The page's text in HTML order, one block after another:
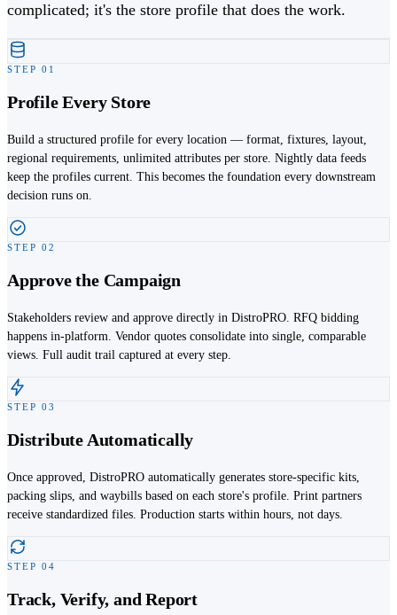
complicated; it's the store profile that does the work.
STEP 01
Profile Every Store
Build a structured profile for every location — format, fixtures, layout,
regional requirements, unlimited attributes per store. Nightly data feeds
keep the profiles current. This becomes the foundation every downstream
decision runs on.
STEP 02
Approve the Campaign
Stakeholders review and approve directly in DistroPRO. RFQ bidding
happens in-platform. Vendor quotes consolidate into single, comparable
views. Full audit trail captured at every step.
STEP 03
Distribute Automatically
Once approved, DistroPRO automatically generates store-specific kits,
packing slips, and waybills based on each store's profile. Print partners
receive standardized files. Production starts within hours, not days.
STEP 04
Track, Verify, and Report